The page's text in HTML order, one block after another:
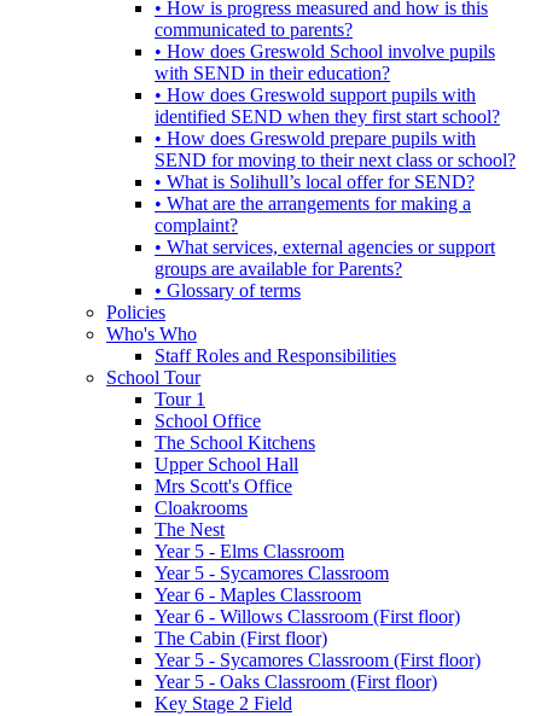
• How is progress measured and how is this
communicated to parents?
• How does Greswold School involve pupils
with SEND in their education?
• How does Greswold support pupils with
identified SEND when they first start school?
• How does Greswold prepare pupils with
SEND for moving to their next class or school?
• What is Solihull’s local offer for SEND?
• What are the arrangements for making a
complaint?
• What services, external agencies or support
groups are available for Parents?
• Glossary of terms
Policies
Who's Who
Staff Roles and Responsibilities
School Tour
Tour 1
School Office
The School Kitchens
Upper School Hall
Mrs Scott's Office
Cloakrooms
The Nest
Year 5 - Elms Classroom
Year 5 - Sycamores Classroom
Year 6 - Maples Classroom
Year 6 - Willows Classroom (First floor)
The Cabin (First floor)
Year 5 - Sycamores Classroom (First floor)
Year 5 - Oaks Classroom (First floor)
Key Stage 2 Field